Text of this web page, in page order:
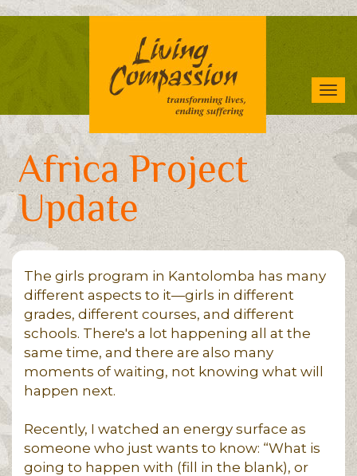
Africa Project
Update
The girls program in Kantolomba has many
different aspects to it—girls in different
grades, different courses, and different
schools. There's a lot happening all at the
same time, and there are also many
moments of waiting, not knowing what will
happen next.
Recently, I watched an energy surface as
someone who just wants to know: “What is
going to happen with (fill in the blank), or